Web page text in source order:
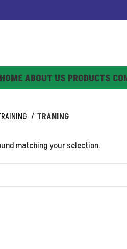
HOMEABOUT US PRODUCTS
TRANING
matching your selection.